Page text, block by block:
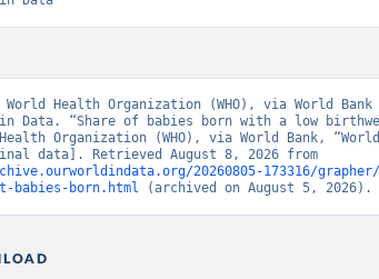
World Health Organization (WHO), via World
in Data. “Share of babies born with a low
Organization (WHO), via World Bank,
20260805-173316/
babies-born.html (archived on August 5, 2026).